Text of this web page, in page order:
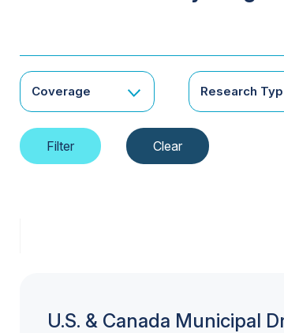
Coverage Research
U.S. & Canada Municipal